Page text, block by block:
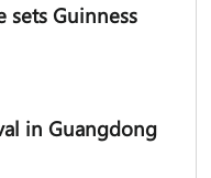
sets Guinness
in Guangdong